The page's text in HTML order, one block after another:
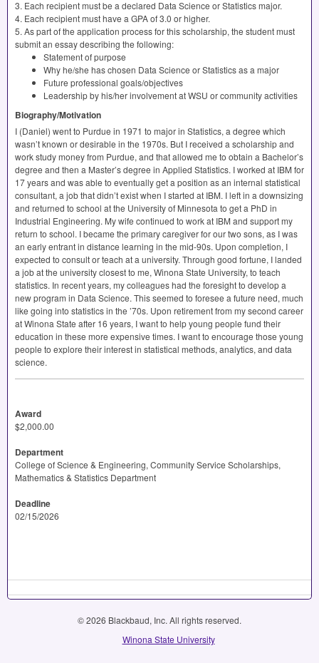
3. Each recipient must be a declared Data Science or Statistics major.
4. Each recipient must have a GPAof 3.0 or higher.
5. As part of the application process for this scholarship, the student must
submit an essay describing the following:
Statement of purpose
Why he/she has chosen Data Science or Statistics as a major
Future professional goals/objectives
Leadership by his/her involvement atWSU or community activities
Biography/Motivation
I (Daniel) went to Purdue in 1971 to major in Statistics, a degree which
wasn’t known or desirable in the 1970s. But I received a scholarship and
work study money from Purdue, and that allowed me to obtain a Bachelor’s
degree and then a Master’s degree in Applied Statistics. I worked at IBM for
17 years and was able to eventually get a position as an internal statistical
consultant, a job that didn’t exist when I started at IBM. I left in a downsizing
and returned to school at the University of Minnesota to get a PhD in
Industrial Engineering. My wife continued to work at IBM and support my
return to school. I became the primary caregiver for our two sons, as I was
an early entrant in distance learning in the mid-90s. Upon completion, I
expected to consult or teach at a university. Through good fortune, I landed
a job at the university closest to me, Winona State University, to teach
statistics. In recent years, my colleagues had the foresight to develop a
new program in Data Science. This seemed to foresee a future need, much
like going into statistics in the ’70s. Upon retirement from my second career
at Winona State after 16 years, I want to help young people fund their
education in these more expensive times. I want to encourage those young
people to explore their interest in statistical methods, analytics, and data
science.
Award
$2,000.00
Department
College of Science & Engineering, Community Service Scholarships,
Mathematics & Statistics Department
Deadline
02/15/2026
© 2026 Blackbaud, Inc. All rights reserved.
Winona State University